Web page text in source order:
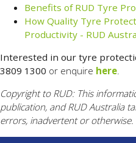
Benefits of RUD Tyre
How Quality Tyre
Productivity - RUD
Interested in our tyre
3809 1300 or enquire here.
Copyright to RUD: This
publication, and RUD Australia
errors, inadvertent or otherwise.